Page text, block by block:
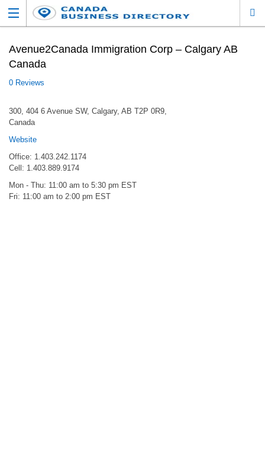
Avenue2Canada Immigration Corp – Calgary AB
Canada
0 Reviews
300, 404 6 Avenue SW, Calgary, AB T2P 0R9,
Canada
Website
Office: 1.403.242.1174
Cell: 1.403.889.9174
Mon - Thu: 11:00 am to 5:30 pm EST
Fri: 11:00 am to 2:00 pm EST